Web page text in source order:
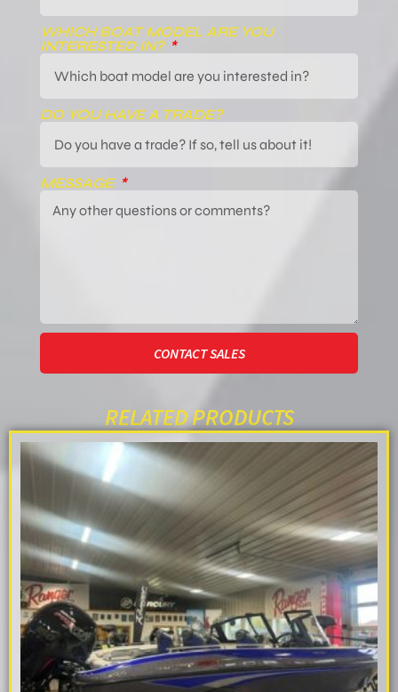
WHICH BOAT MODEL ARE YOU
INTERESTED IN?
DO YOU HAVE A TRADE?
MESSAGE
CONTACT SALES
RELATED PRODUCTS